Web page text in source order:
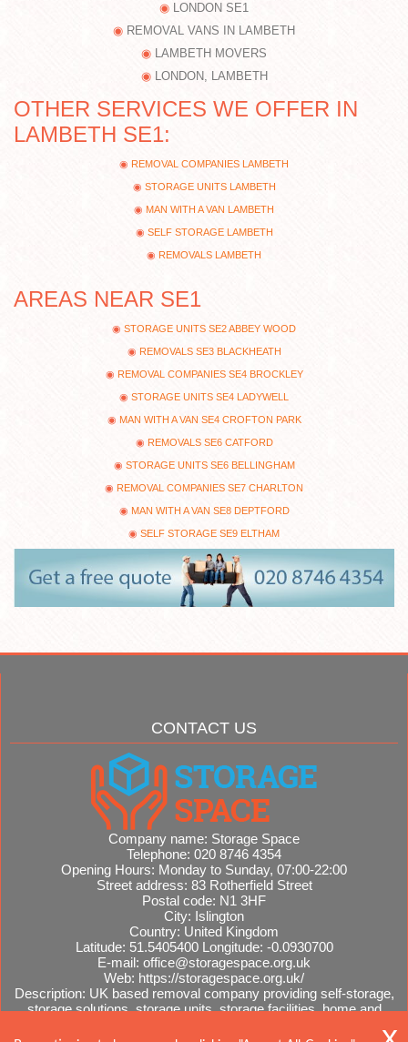
LONDON SE1
REMOVAL VANS IN LAMBETH
LAMBETH MOVERS
LONDON, LAMBETH
OTHER SERVICES WE OFFER IN
LAMBETH SE1:
REMOVAL COMPANIES LAMBETH
STORAGE UNITS LAMBETH
MAN WITH A VAN LAMBETH
SELF STORAGE LAMBETH
REMOVALS LAMBETH
AREAS NEAR SE1
STORAGE UNITS SE2 ABBEY WOOD
REMOVALS SE3 BLACKHEATH
REMOVAL COMPANIES SE4 BROCKLEY
STORAGE UNITS SE4 LADYWELL
MAN WITH A VAN SE4 CROFTON PARK
REMOVALS SE6 CATFORD
STORAGE UNITS SE6 BELLINGHAM
REMOVAL COMPANIES SE7 CHARLTON
MAN WITH A VAN SE8 DEPTFORD
SELF STORAGE SE9 ELTHAM
CONTACT US
Company name: Storage Space
Telephone: 020 8746 4354
Opening Hours: Monday to Sunday, 07:00-22:00
Street address: 83 Rotherfield Street
Postal code: N1 3HF
City: Islington
Country: United Kingdom
Latitude: 51.5405400 Longitude: -0.0930700
E-mail: office@storagespace.org.uk
Web: https://storagespace.org.uk/
Description: UK based removal company providing self-storage,
storage solutions, storage units, storage facilities, home and